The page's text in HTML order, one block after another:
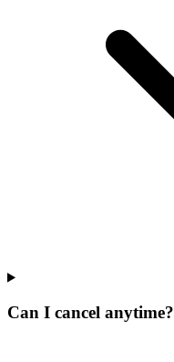
Can I cancel anytime?